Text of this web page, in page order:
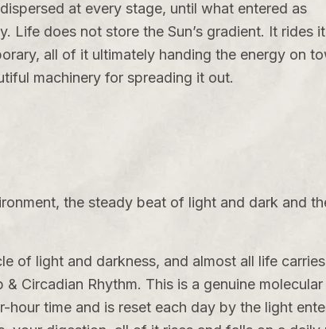
at every stage, until what entered as
does not store the Sun’s gradient. It rides
all of it ultimately handing the energy on
machinery for spreading it out.
the steady beat of light and dark and
of light and darkness, and almost all life
& Circadian Rhythm. This is a genuine
time and is reset each day by the light